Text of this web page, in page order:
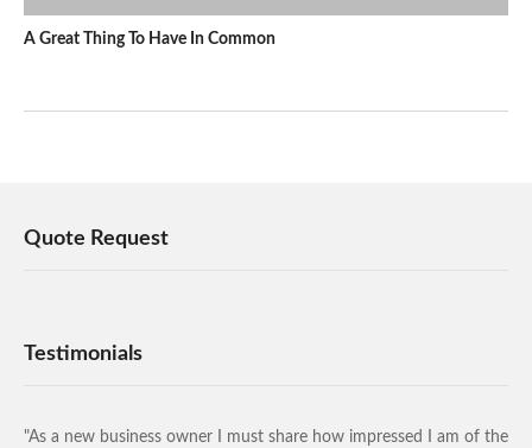
A Great Thing To Have In Common
Quote Request
Testimonials
"As a new business owner I must share how impressed I am of the